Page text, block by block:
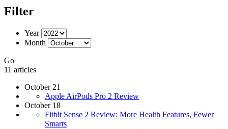
Filter
Year
Month
Go
11 articles
October 21
Apple AirPods Pro 2 Review
October 18
Fitbit Sense 2 Review: More Health Features, Fewer
Smarts